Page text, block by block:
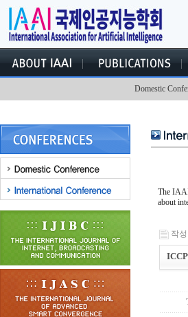
Domestic
The
about
작